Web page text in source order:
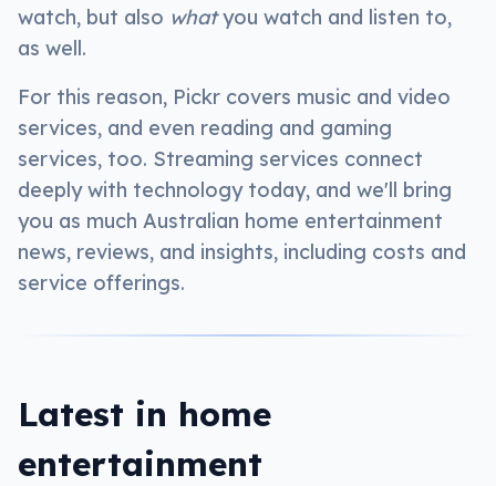
watch, but also whatyou watch and listen to,
as well.
For this reason, Pickr covers music and video
services, and even reading and gaming
services, too. Streaming services connect
deeply with technology today, and we'll bring
you as much Australian home entertainment
news, reviews, and insights, including costs and
service offerings.
Latest in home
entertainment